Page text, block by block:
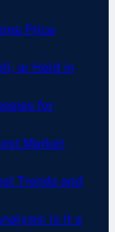
Price
or Hold in
for
Market
Trends and
Is It a